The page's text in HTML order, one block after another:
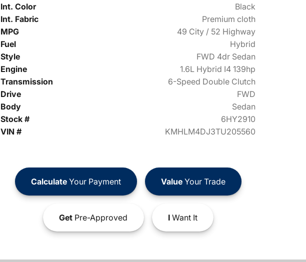
Int. Color
Black
Int. Fabric
Premium cloth
MPG
49 City / 52 Highway
Fuel
Hybrid
Style
FWD 4dr Sedan
Engine
1.6L Hybrid I4 139hp
Transmission
6-Speed Double Clutch
Drive
FWD
Body
Sedan
Stock #
6HY2910
VIN #
KMHLM4DJ3TU205560
CalculateYour Payment ValueYour Trade
GetPre-Approved IWant It